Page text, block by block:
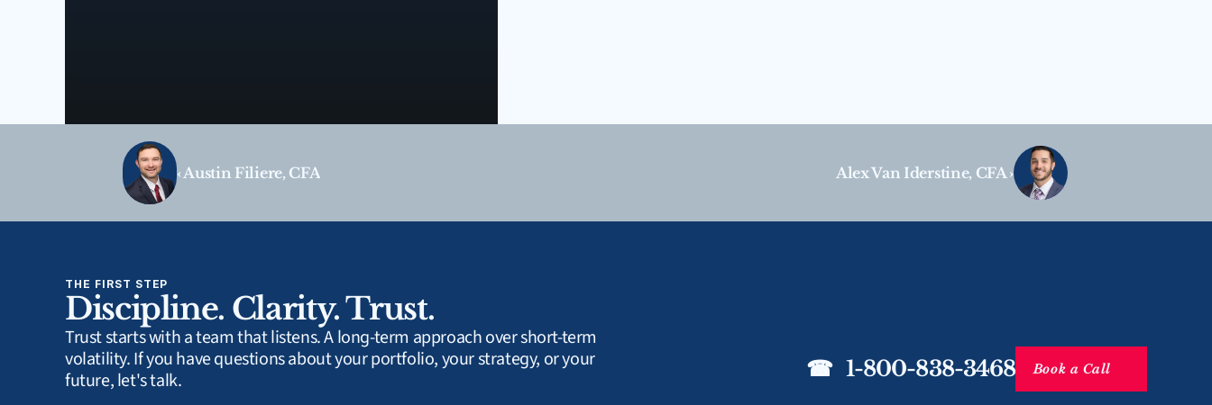
‹ Austin Filiere, CFA Alex Van Iderstine, CFA ›
THE FIRST STEP
Discipline. Clarity. Trust.
Trust starts with a team that listens. A long-term approach over short-term
volatility. If you have questions about your portfolio, your strategy, or your
future, let's talk.
☎   1-800-838-3468 Book a Call